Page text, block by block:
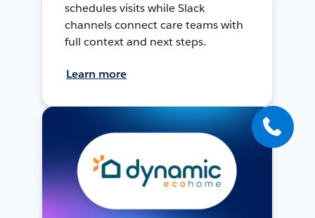
schedules visits while Slack
channels connect care teams with
full context and next steps.
Learn more